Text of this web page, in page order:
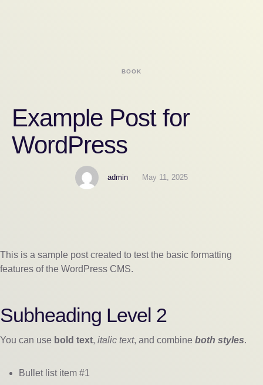
BOOK
Example Post for
WordPress
admin May 11, 2025
This is a sample post created to test the basic formatting
features of the WordPress CMS.
Subheading Level 2
You can use bold text, italic text, and combine both styles.
Bullet list item #1